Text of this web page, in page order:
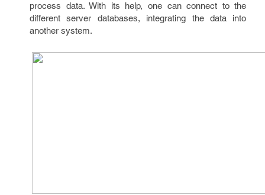
process data. With its help, one can connect to the
different server databases, integrating the data into
another system.